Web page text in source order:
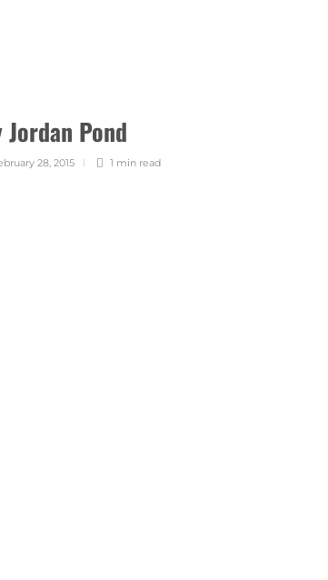
Jordan Pond
28, 2015 1 min read